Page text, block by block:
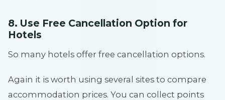
8. Use Free Cancellation Option for
Hotels
So many hotels offer free cancellation options.
Again it is worth using several sites to compare
accommodation prices. You can collect points